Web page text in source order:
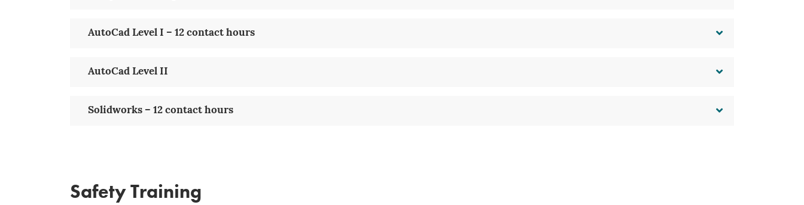
AutoCad Level I – 12 contact hours
AutoCad Level II
Solidworks – 12 contact hours
Safety Training